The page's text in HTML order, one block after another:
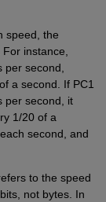
speed, the
instance,
per second,
a second. If PC1
per second, it
1/20 of a
second, and
to the speed
not bytes. In